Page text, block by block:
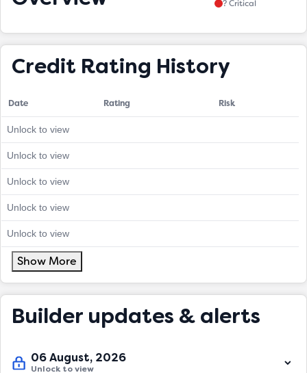
? Critical
Credit Rating History
Date Rating Risk
Unlock to view
Unlock to view
Unlock to view
Unlock to view
Unlock to view
Show More
Builder updates & alerts
06 August, 2026
Unlock to view